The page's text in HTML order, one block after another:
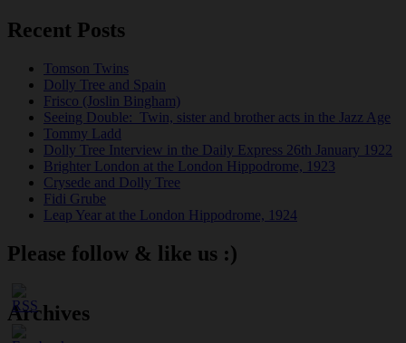
Recent Posts
Tomson Twins
Dolly Tree and Spain
Frisco (Joslin Bingham)
Seeing Double: Twin, sister and brother acts in the Jazz Age
Tommy Ladd
Dolly Tree Interview in the Daily Express 26th January 1922
Brighter London at the London Hippodrome, 1923
Crysede and Dolly Tree
Fidi Grube
Leap Year at the London Hippodrome, 1924
Please follow & like us :)
Archives